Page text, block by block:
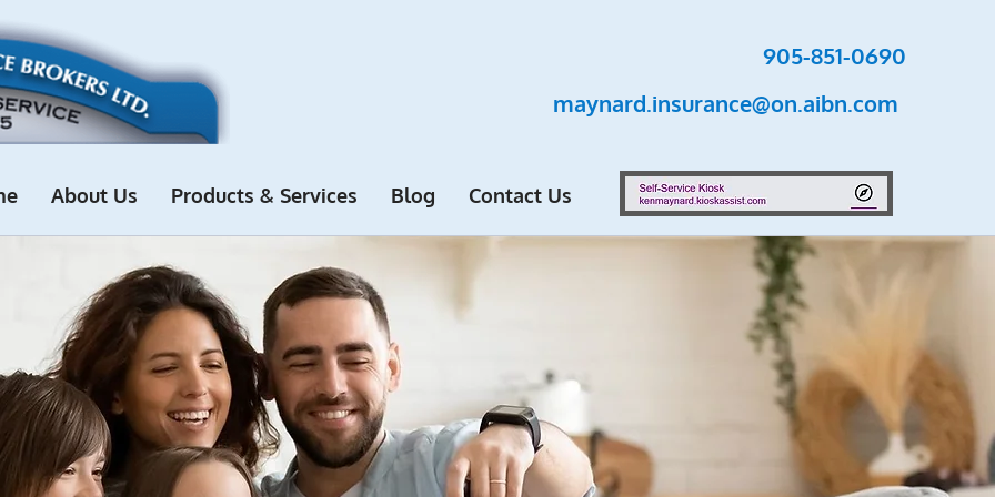
905-851-0690
maynard.insurance@on.aibn.com
About Us Products & Services Blog Contact Us